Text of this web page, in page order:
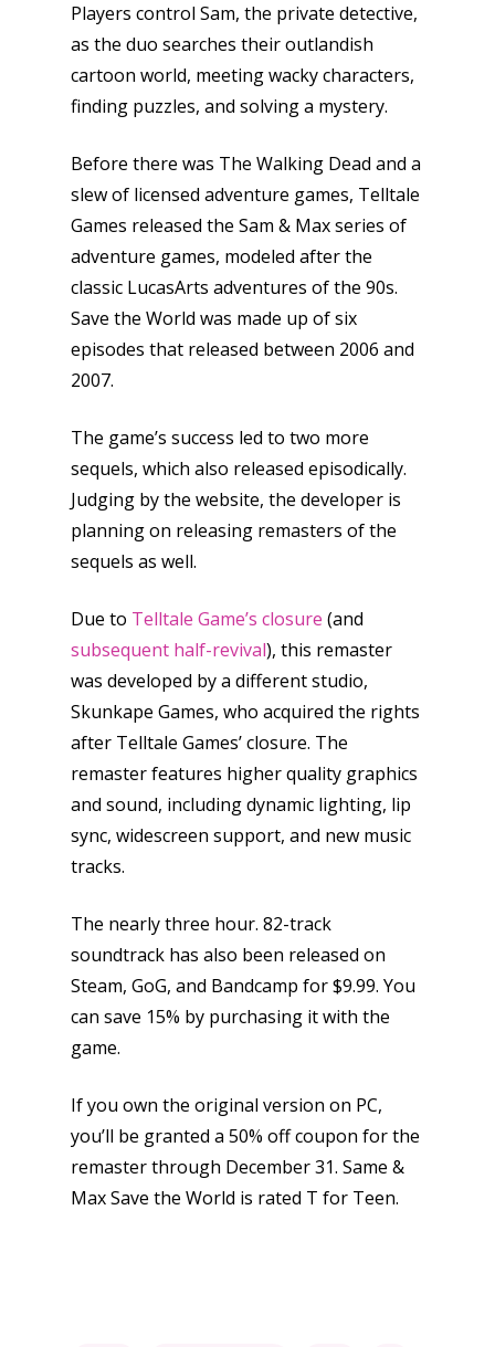
Players control Sam, the private detective,
as the duo searches their outlandish
cartoon world, meeting wacky characters,
finding puzzles, and solving a mystery.
Before there was The Walking Dead and a
slew of licensed adventure games, Telltale
Games released the Sam & Max series of
adventure games, modeled after the
classic LucasArts adventures of the 90s.
Save the World was made up of six
episodes that released between 2006 and
2007.
The game’s success led to two more
sequels, which also released episodically.
Judging by the website, the developer is
planning on releasing remasters of the
sequels as well.
Due to Telltale Game’s closure (and
subsequent half-revival), this remaster
was developed by a different studio,
Skunkape Games, who acquired the rights
after Telltale Games’ closure. The
remaster features higher quality graphics
and sound, including dynamic lighting, lip
sync, widescreen support, and new music
tracks.
The nearly three hour. 82-track
soundtrack has also been released on
Steam, GoG, and Bandcamp for $9.99. You
can save 15% by purchasing it with the
game.
If you own the original version on PC,
you’ll be granted a 50% off coupon for the
remaster through December 31. Same &
Max Save the World is rated T for Teen.